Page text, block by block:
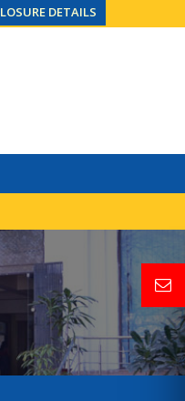
DETAILS